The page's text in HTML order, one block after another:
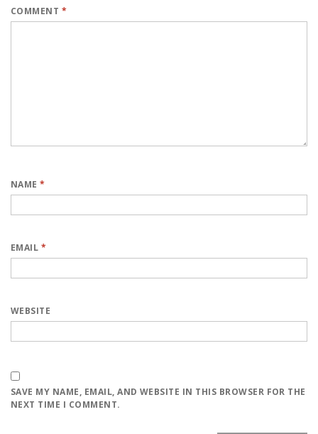
COMMENT *
NAME*
EMAIL *
WEBSITE
SAVE MY NAME, EMAIL, AND WEBSITE IN THIS BROWSER FOR THE
NEXT TIME I COMMENT.